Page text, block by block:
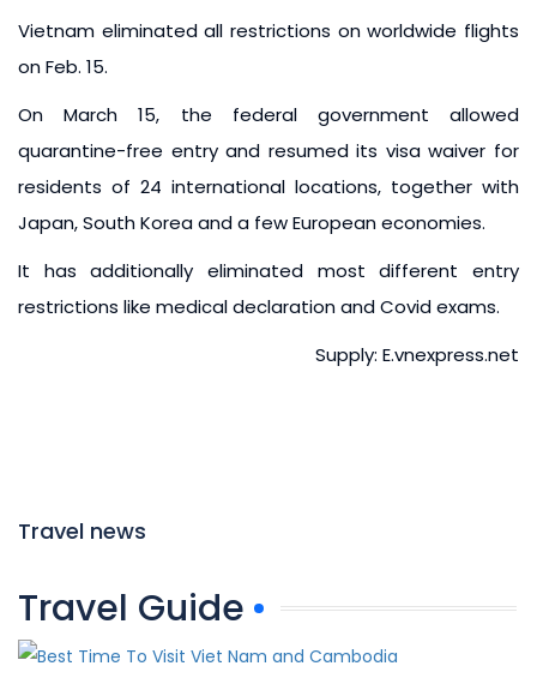
Vietnam eliminated all restrictions on worldwide flights
on Feb. 15.
On March 15, the federal government allowed
quarantine-free entry and resumed its visa waiver for
residents of 24 international locations, together with
Japan, South Korea and a few European economies.
It has additionally eliminated most different entry
restrictions like medical declaration and Covid exams.
Supply: E.vnexpress.net
Travel news
Travel Guide